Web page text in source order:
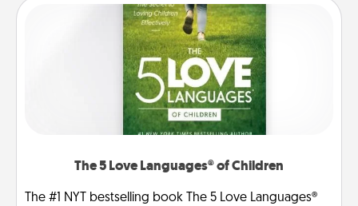
The 5 Love Languages® of Children
The #1 NYT bestselling book The 5 Love Languages®